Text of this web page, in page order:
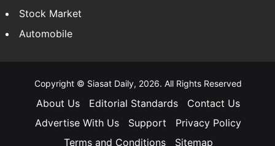
Stock Market
Automobile
Copyright © Siasat Daily, 2026. All Rights Reserved
About Us Editorial Standards
Contact Us
Advertise With Us
Support
Privacy Policy
Terms and Conditions
Sitemap